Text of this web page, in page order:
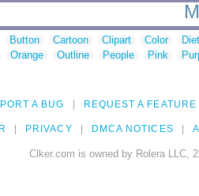
Button Cartoon Clipart Color
Orange Outline People Pink
A BUG REQUEST A FEATURE
PRIVACY DMCA NOTICES
Clker.com is owned by Rolera LLC,